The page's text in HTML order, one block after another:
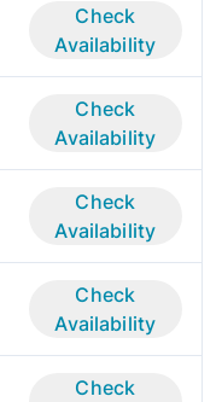
Check
Availability
Check
Availability
Check
Availability
Check
Availability
Check